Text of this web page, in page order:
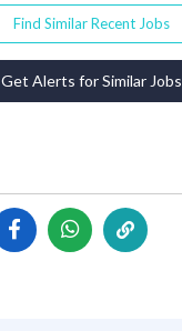
Find Similar Recent Jobs
Get Alerts for Similar Jobs